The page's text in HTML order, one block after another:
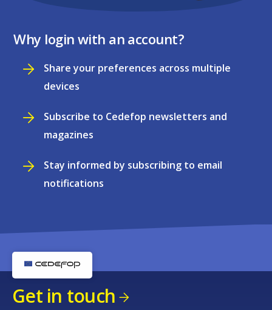
Why login with an account?
Share your preferences across multiple
devices
Subscribe to Cedefop newsletters and
magazines
Stay informed by subscribing to email
notifications
Get in touch